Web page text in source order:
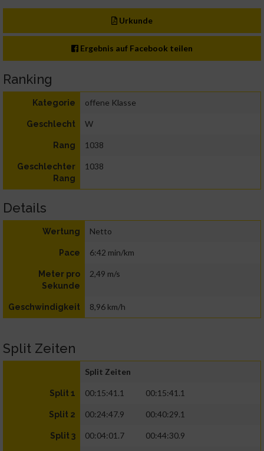
Urkunde
Ergebnis auf Facebook teilen
Ranking
Kategorie offene Klasse
Geschlecht W
Rang 1038
Geschlechter
Rang
1038
Details
Wertung Netto
Pace 6:42 min/km
Meter pro
Sekunde
2,49 m/s
Geschwindigkeit 8,96 km/h
Split Zeiten
Split Zeiten
Split 1 00:15:41.1 00:15:41.1
Split 2 00:24:47.9 00:40:29.1
Split 3 00:04:01.7 00:44:30.9